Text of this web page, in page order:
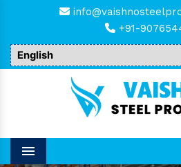
+91-
Menu